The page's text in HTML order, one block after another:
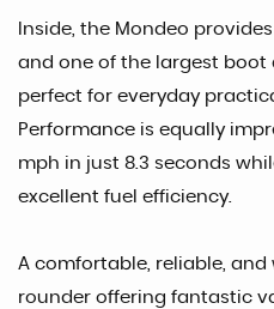
Inside, the Mondeo
and one of the largest boot
perfect for everyday
Performance is equally
mph in just 8.3 seconds
excellent fuel efficiency.
A comfortable, reliable,
rounder offering fantastic